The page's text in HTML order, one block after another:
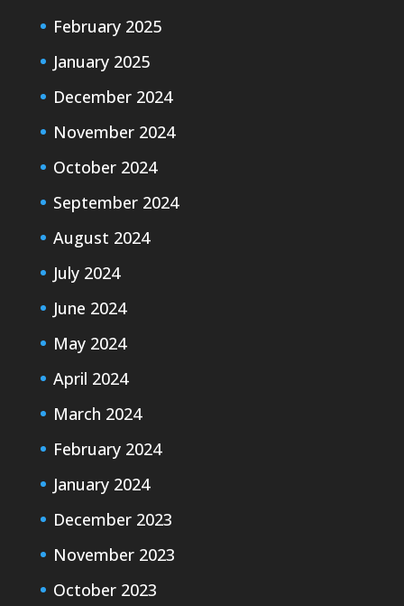
February 2025
January 2025
December 2024
November 2024
October 2024
September 2024
August 2024
July 2024
June 2024
May 2024
April 2024
March 2024
February 2024
January 2024
December 2023
November 2023
October 2023